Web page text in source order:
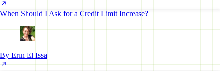
When Should I Ask for a Credit Limit Increase?
By Erin El Issa